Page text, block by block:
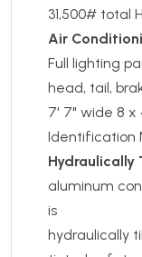
31,500# total
Air
Full lighting
head, tail,
7' 7" wide 8 x
Identification
Hydraulically
aluminum
is
hydraulically